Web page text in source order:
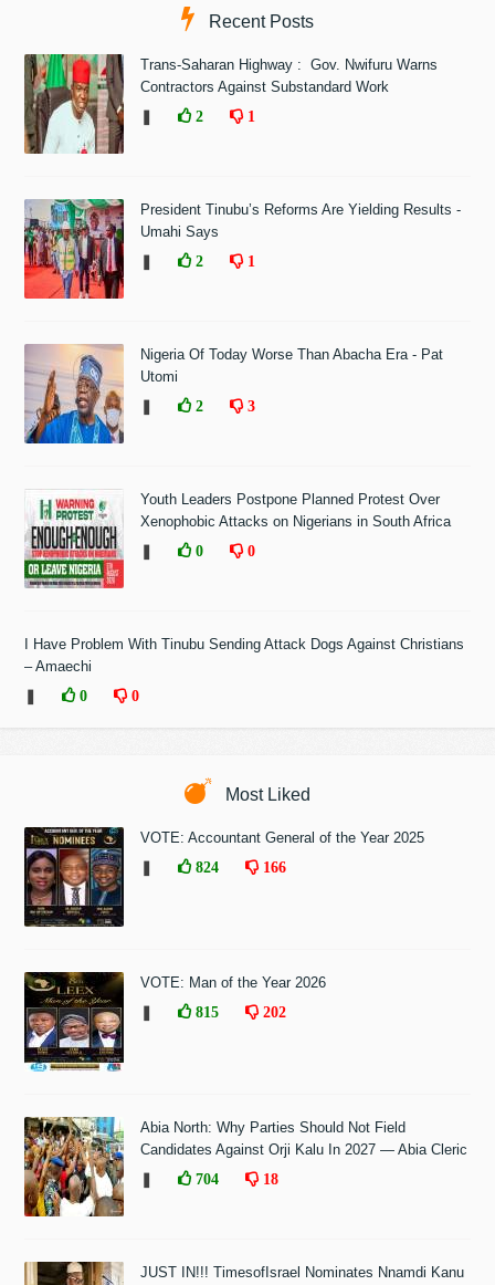
Recent Posts
Trans-Saharan Highway : Gov. Nwifuru Warns
Contractors Against Substandard Work
2 1
President Tinubu’s Reforms Are Yielding Results -
Umahi Says
2 1
Nigeria Of Today Worse Than Abacha Era - Pat
Utomi
2 3
Youth Leaders Postpone Planned Protest Over
Xenophobic Attacks on Nigerians in South Africa
0 0
I Have Problem With Tinubu Sending Attack Dogs Against Christians
– Amaechi
0 0
Most Liked
VOTE: Accountant General of the Year 2025
824 166
VOTE: Man of the Year 2026
815 202
Abia North: Why Parties Should Not Field
Candidates Against Orji Kalu In 2027 — Abia Cleric
704 18
JUST IN!!! TimesofIsrael Nominates Nnamdi Kanu